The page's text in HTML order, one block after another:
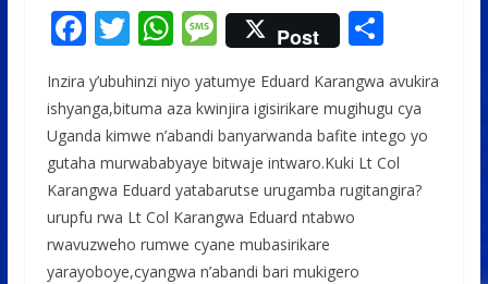
F
ac
e
b
o
o
k
T
itt
er
W
at
s
A
p
p
M
e
ss
a
g
e
Post S
ar
e
Inzira y’ubuhinzi niyo yatumye Eduard Karangwa avukira
ishyanga,bituma aza kwinjira igisirikare mugihugu cya
Uganda kimwe n’abandi banyarwanda bafite intego yo
gutaha murwababyaye bitwaje intwaro.Kuki Lt Col
Karangwa Eduard yatabarutse urugamba rugitangira?
urupfu rwa Lt Col Karangwa Eduard ntabwo
rwavuzweho rumwe cyane mubasirikare
yarayoboye,cyangwa n’abandi bari mukigero